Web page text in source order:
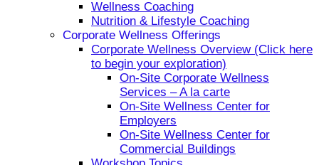
Wellness Coaching
Nutrition & Lifestyle Coaching
Corporate Wellness Offerings
Corporate Wellness Overview (Click here
to begin your exploration)
On-Site Corporate Wellness
Services – A la carte
On-Site Wellness Center for
Employers
On-Site Wellness Center for
Commercial Buildings